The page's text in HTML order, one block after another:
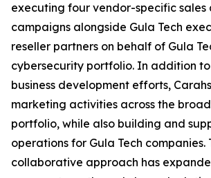
executing four vendor-specific sales
campaigns alongside Gula Tech
reseller partners on behalf of Gula
cybersecurity portfolio. In addition
business development efforts,
marketing activities across the
portfolio, while also building and
operations for Gula Tech companies.
collaborative approach has